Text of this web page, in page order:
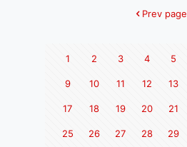
Prev page
1 2 3 4 5
9 10 11 12 13
17 18 19 20 21
25 26 27 28 29